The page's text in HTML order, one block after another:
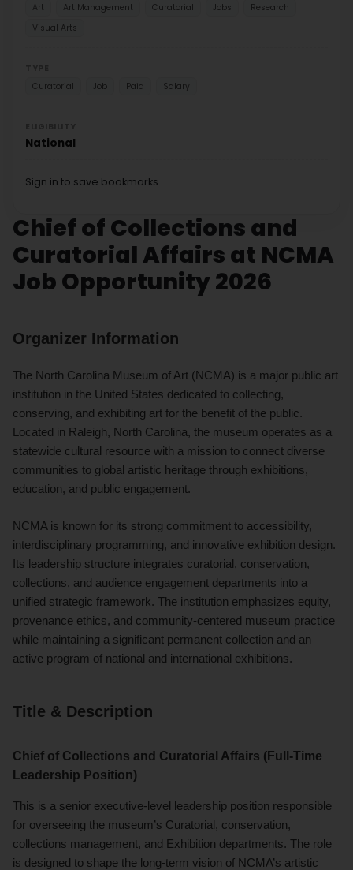
Chief of Collections and
Curatorial Affairs at NCMA
Job Opportunity 2026
Organizer Information
The North Carolina Museum of Art (NCMA) is a major public art
institution in the United States dedicated to collecting,
conserving, and exhibiting art for the benefit of the public.
Located in Raleigh, North Carolina, the museum operates as a
statewide cultural resource with a mission to connect diverse
communities to global artistic heritage through exhibitions,
education, and public engagement.
NCMA is known for its strong commitment to accessibility,
interdisciplinary programming, and innovative exhibition design.
Its leadership structure integrates curatorial, conservation,
collections, and audience engagement departments into a
unified strategic framework. The institution emphasizes equity,
provenance ethics, and community-centered museum practice
while maintaining a significant permanent collection and an
active program of national and international exhibitions.
Title & Description
Chief of Collections and Curatorial Affairs (Full-Time
Leadership Position)
This is a senior executive-level leadership position responsible
for overseeing the museum’s Curatorial, conservation,
collections management, and Exhibition departments. The role
is designed to shape the long-term vision of NCMA’s artistic
Art
Art Management Curatorial Jobs
Research
Visual Arts
Curatorial
Job Paid Salary
National
Sign in to save bookmarks.